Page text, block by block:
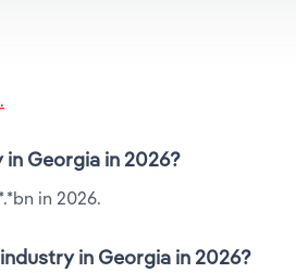
Georgia in 2026?
in 2026.
in Georgia in 2026?